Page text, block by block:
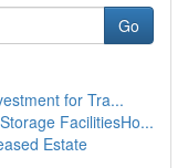
Go
for Tra...
FacilitiesHo...
Estate